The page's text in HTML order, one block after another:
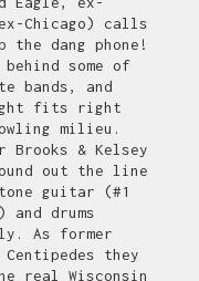
Chicago) calls
the dang phone!
some of
bands, and
fits right
milieu.
Brooks & Kelsey
out the line
guitar (#1
and drums
As former
Centipedes they
real Wisconsin